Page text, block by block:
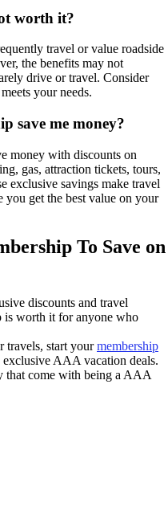
worth it?
travel or value roadside
the benefits may not
drive or travel. Consider
your needs.
save me money?
money with discounts on
gas, attraction tickets, tours,
exclusive savings make travel
get the best value on your
To Save on
discounts and travel
is worth it for anyone who
travels, start yourmembership
AAA vacation deals.
that come with being a AAA